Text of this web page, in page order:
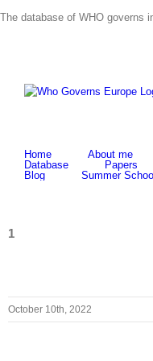
to
The database of WHO governs
Home About me
Database
Papers
Blog
Summer
1
October 10th, 2022